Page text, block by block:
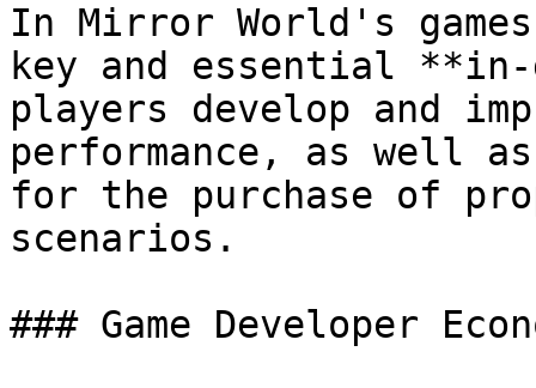
In Mirror World's
key and essential **in-
players develop and
performance, as well
for the purchase of
scenarios.
### Game Developer